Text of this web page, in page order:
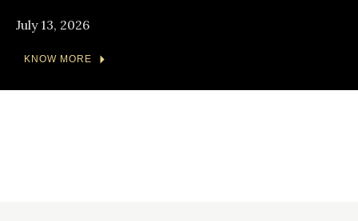
July 13, 2026
KNOW MORE